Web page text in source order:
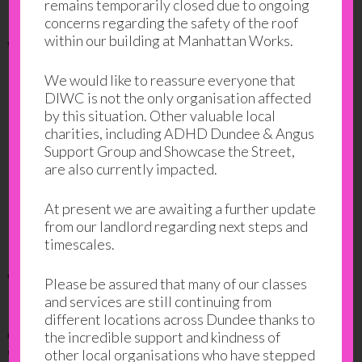
What can I gain?
Confidence in understanding the Highway
Code
The opportunity to practice mock multiple
choice driving theory questions in a safe
environment
The opportunity to practice mock Hazard
Perception clips in a safe environment
What do our learners say?
"I enjoy the class. I understand the teacher. I learn
about road instructions, signs, speeds, roundabouts. I
would like to learn to drive, it is important for the
remains temporarily closed due to ongoing
concerns regarding the safety of the roof
within our building at Manhattan Works.
We would like to reassure everyone that
DIWC is not the only organisation affected
by this situation. Other valuable local
charities, including ADHD Dundee & Angus
Support Group and Showcase the Street,
are also currently impacted.
At present we are awaiting a further update
from our landlord regarding next steps and
timescales.
Please be assured that many of our classes
and services are still continuing from
different locations across Dundee thanks to
the incredible support and kindness of
other local organisations who have stepped